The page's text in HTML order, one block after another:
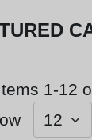
1-12